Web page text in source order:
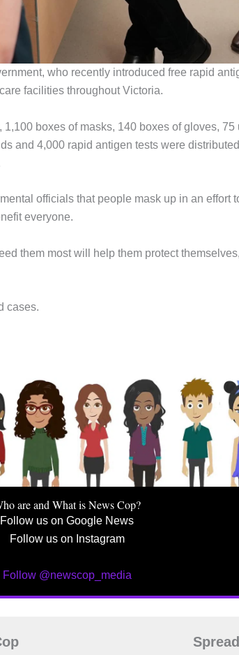
who recently introduced free rapid
facilities throughout Victoria.
boxes of masks, 140 boxes of gloves,
and 4,000 rapid antigen tests were
officials that people mask up in an effort
everyone.
them most will help them protect
cases.
are and What is News Cop?
Follow us on Google News
Follow us on Instagram
Follow @newscop_media